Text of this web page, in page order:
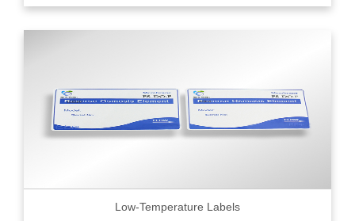
Low-Temperature Labels